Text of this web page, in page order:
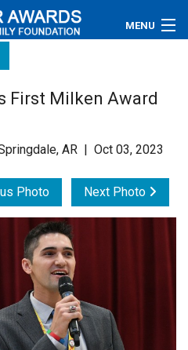
MENU
First Milken Award
AR | Oct 03, 2023
Photo Next Photo